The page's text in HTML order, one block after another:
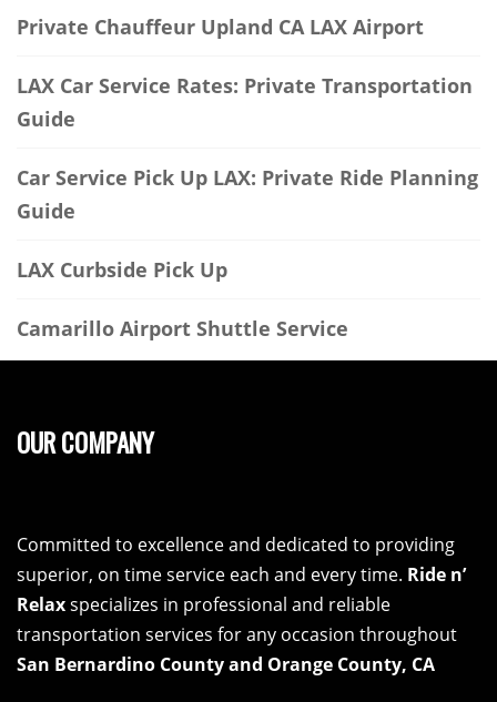
Private Chauffeur Upland CA LAX Airport
LAX Car Service Rates: Private Transportation
Guide
Car Service Pick Up LAX: Private Ride Planning
Guide
LAX Curbside Pick Up
Camarillo Airport Shuttle Service
OUR COMPANY
Committed to excellence and dedicated to providing
superior, on time service each and every time. Ride n’
Relaxspecializes in professional and reliable
transportation services for any occasion throughout
San Bernardino County and Orange County, CA